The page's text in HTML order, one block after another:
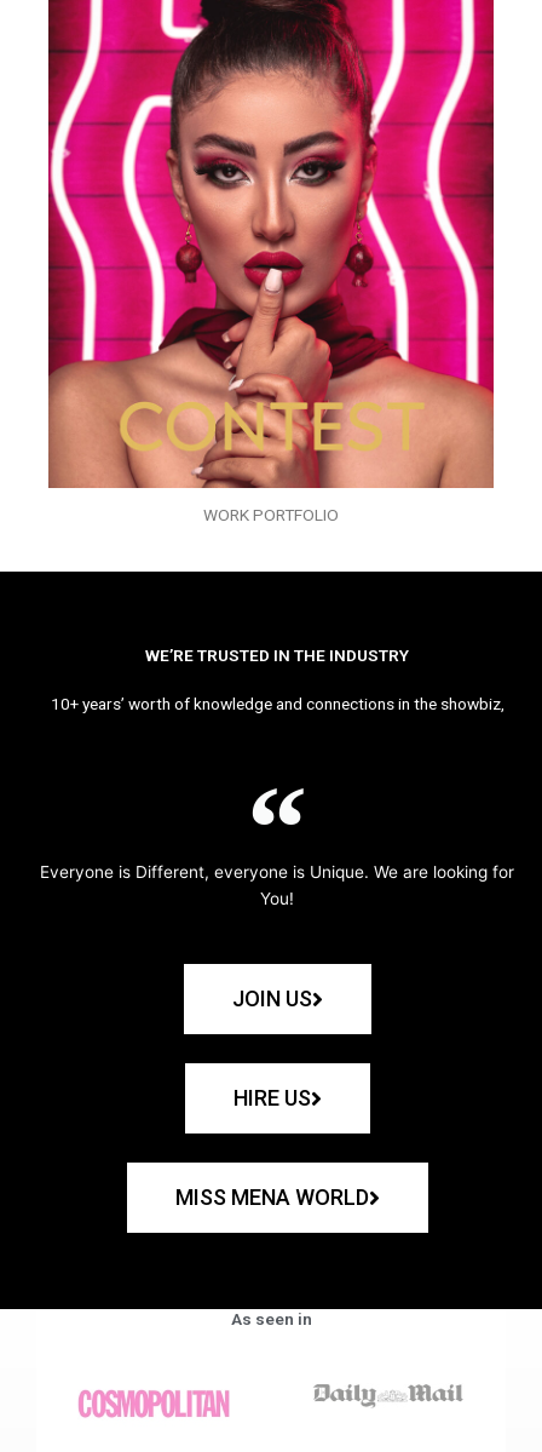
WORK PORTFOLIO
WE’RE TRUSTED IN THE INDUSTRY
10+ years’ worth of knowledge and connections in the showbiz,
Everyone is Different, everyone is Unique. We are looking for
You!
JOIN US
HIRE US
MISS MENA WORLD
As seen in